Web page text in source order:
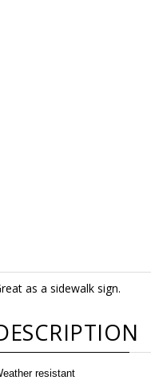
as a sidewalk sign.
resistant